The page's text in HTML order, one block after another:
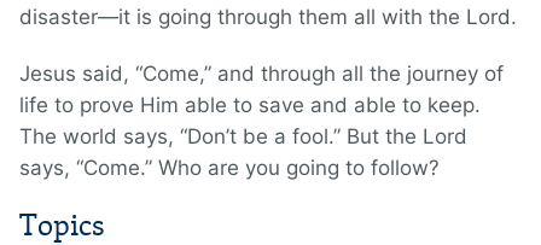
disaster—it is going through them all with the Lord.
Jesus said, “Come,” and through all the journey of
life to prove Him able to save and able to keep.
The world says, “Don’t be a fool.” But the Lord
says, “Come.” Who are you going to follow?
Topics